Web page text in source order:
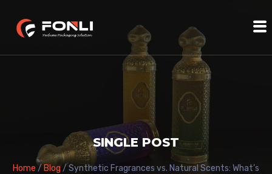
SINGLE POST
Home / Blog / Synthetic Fragrances vs. Natural Scents: What’s